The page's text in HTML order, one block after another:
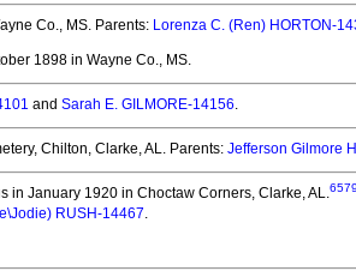
Co., MS. Parents: Lorenza C. (Ren) HORTON-
1898 in Wayne Co., MS.
and Sarah E. GILMORE-14156.
Chilton, Clarke, AL. Parents: Jefferson Gilmore
in January 1920 in Choctaw Corners, Clarke, AL.6579
RUSH-14467.